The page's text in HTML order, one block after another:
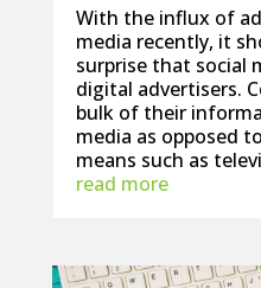
With the influx of
media recently, it
surprise that social
digital advertisers.
bulk of their
media as opposed
means such as
read more